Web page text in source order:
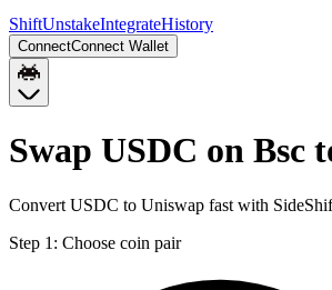
ShiftUnstakeIntegrateHistory
ConnectConnect Wallet
Swap USDC on Bsc
Convert USDC to Uniswap fast with
Step 1: Choose coin pair